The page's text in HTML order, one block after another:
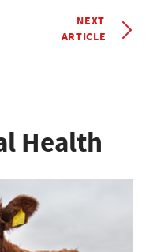
NEXT
ARTICLE
Health